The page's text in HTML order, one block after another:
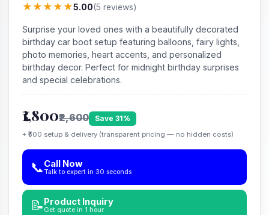
★ ★ ★ ★ ★5.00(5 reviews)
Surprise your loved ones with a beautifully decorated
birthday car boot setup featuring balloons, fairy lights,
photo memories, heart accents, and personalized
birthday decor. Perfect for midnight birthday surprises
and special celebrations.
₹1,800₹2,600
Save 31%
+ ₹500 setup & delivery (transparent pricing — no hidden costs)
📞Call Now
Talk to expert in 30 seconds
📝Product Inquiry
Get quote in 1 hour